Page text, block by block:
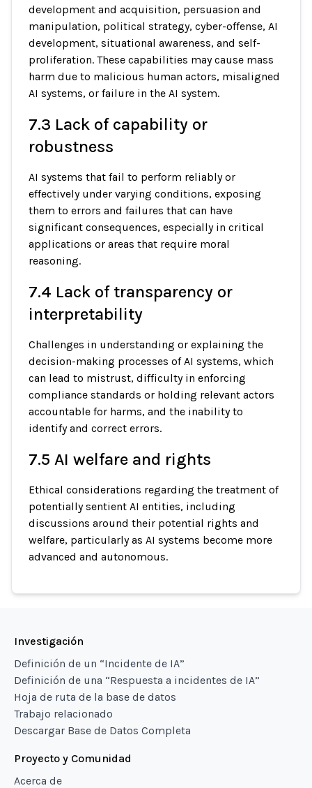
development and acquisition, persuasion and
manipulation, political strategy, cyber-offense, AI
development, situational awareness, and self-
proliferation. These capabilities may cause mass
harm due to malicious human actors, misaligned
AI systems, or failure in the AI system.
7.3 Lack of capability or
robustness
AI systems that fail to perform reliably or
effectively under varying conditions, exposing
them to errors and failures that can have
significant consequences, especially in critical
applications or areas that require moral
reasoning.
7.4 Lack of transparency or
interpretability
Challenges in understanding or explaining the
decision-making processes of AI systems, which
can lead to mistrust, difficulty in enforcing
compliance standards or holding relevant actors
accountable for harms, and the inability to
identify and correct errors.
7.5 AI welfare and rights
Ethical considerations regarding the treatment of
potentially sentient AI entities, including
discussions around their potential rights and
welfare, particularly as AI systems become more
advanced and autonomous.
Investigación
Definición de un “Incidente de IA”
Definición de una “Respuesta a incidentes de IA”
Hoja de ruta de la base de datos
Trabajo relacionado
Descargar Base de Datos Completa
Proyecto y Comunidad
Acerca de